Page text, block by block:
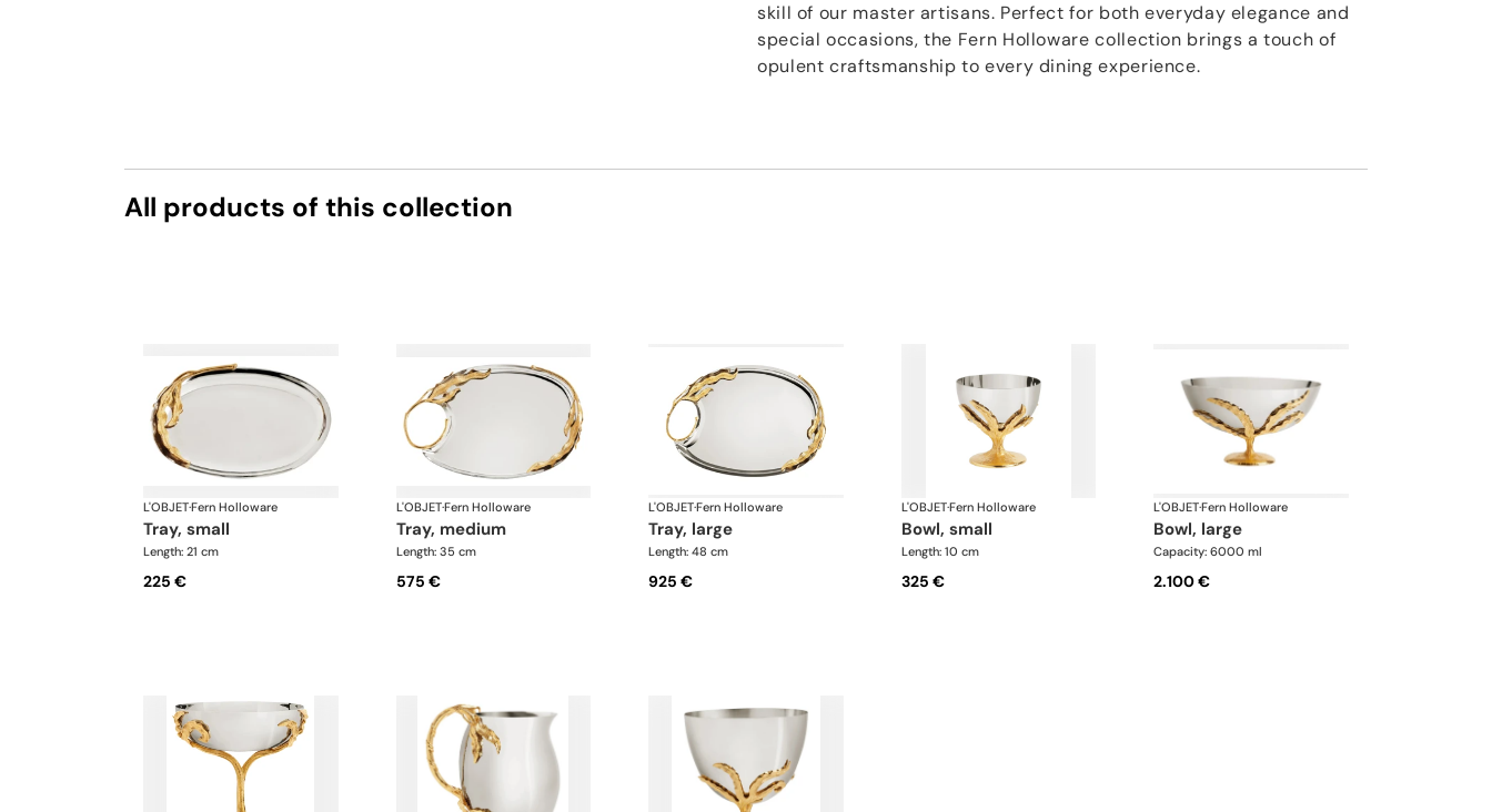
skill of our master artisans. Perfect for both everyday elegance and
special occasions, the Fern Holloware collection brings a touch of
opulent craftsmanship to every dining experience.
All products of this collection
L'OBJET·Fern Holloware
tray, small
Length: 21 cm
225 €
L'OBJET·Fern Holloware
tray, medium
Length: 35 cm
575 €
L'OBJET·Fern Holloware
tray, large
Length: 48 cm
925 €
L'OBJET·Fern Holloware
bowl, small
Length: 10 cm
325 €
L'OBJET·Fern Holloware
bowl, large
Capacity: 6000 ml
2.100 €